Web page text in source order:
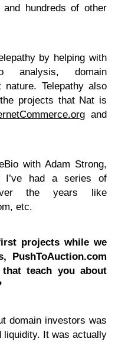
hundreds of other
by helping with
analysis, domain
Telepathy also
projects that Nat is
and
with Adam Strong,
I’ve had a series of
the years like
etc.
projects while we
PushToAuction.com
teach you about
domain investors was
liquidity. It was actually